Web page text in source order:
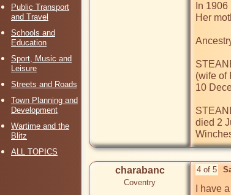
Public Transport
and Travel
Schools and
Education
Sport, Music and
Leisure
Streets and Roads
Town Planning and
Development
Wartime and the
Blitz
ALL TOPICS
In
Her
(wife of
10
died 2
charabanc
Coventry
4 of 5
I have